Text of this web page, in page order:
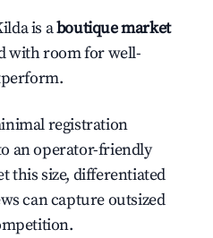
is aboutique market
with room for well-
registration
an operator-friendly
this size, differentiated
can capture outsized